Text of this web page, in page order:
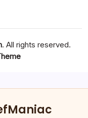
. All rights reserved.